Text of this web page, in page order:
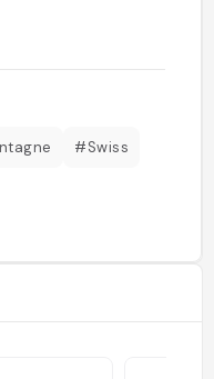
#Swiss